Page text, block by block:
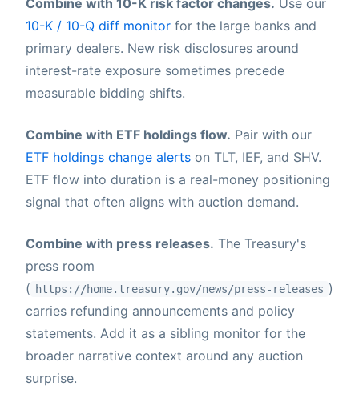
10-K / 10-Q diff monitor for the large banks and
primary dealers. New risk disclosures around
interest-rate exposure sometimes precede
measurable bidding shifts.
Combine with ETF holdings flow. Pair with our
ETF holdings change alerts on TLT, IEF, and SHV.
ETF flow into duration is a real-money positioning
signal that often aligns with auction demand.
Combine with press releases. The Treasury's
press room
( https://home.treasury.gov/news/press-releases )
carries refunding announcements and policy
statements. Add it as a sibling monitor for the
broader narrative context around any auction
surprise.